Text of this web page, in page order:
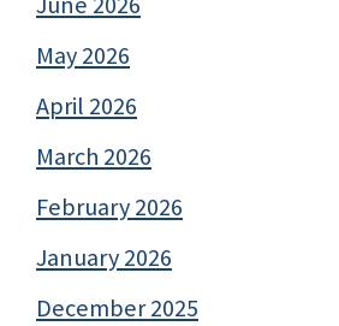
May 2026
April 2026
March 2026
February 2026
January 2026
December 2025